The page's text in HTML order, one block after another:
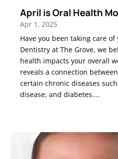
April is Oral Health
Apr 1, 2025
Have you been taking care
Dentistry at The Grove, we
health impacts your overall
reveals a connection
certain chronic diseases
disease, and diabetes....